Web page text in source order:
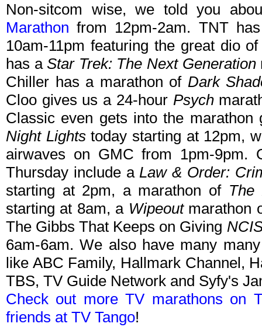
Non-sitcom wise, we told you
Marathon from 12pm-2am. TNT
10am-11pm featuring the great dio
has aStar Trek: The Next Generation
Chiller has a marathon of Dark
Cloo gives us a 24-hour Psych
Classic even gets into the
Night Lightstoday starting at 12pm,
airwaves on GMC from 1pm-9pm.
Thursday include aLaw & Order:
starting at 2pm, a marathon of The
starting at 8am, a Wipeoutmarathon
The Gibbs That Keeps on Giving
6am-6am. We also have many
like ABC Family, Hallmark Channel,
TBS, TV Guide Network and Syfy's
Check out more TV marathons on
friends at TV Tango!